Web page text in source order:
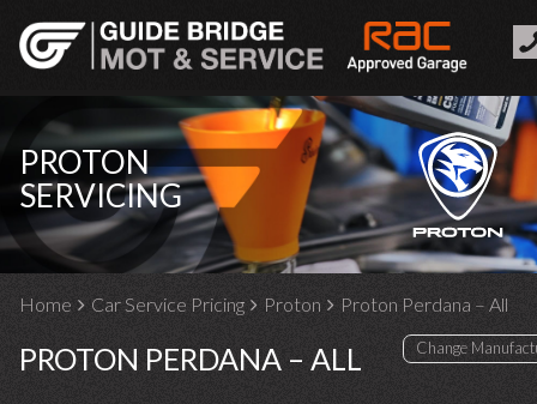
PROTON
SERVICING
Home Car Service Pricing Proton Proton Perdana – All
PROTON PERDANA – ALL